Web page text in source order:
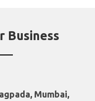
Business
Mumbai,